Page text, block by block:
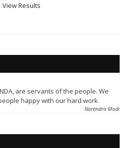
View Results
are servants of the people. We
happy with our hard work
Narendra Modi